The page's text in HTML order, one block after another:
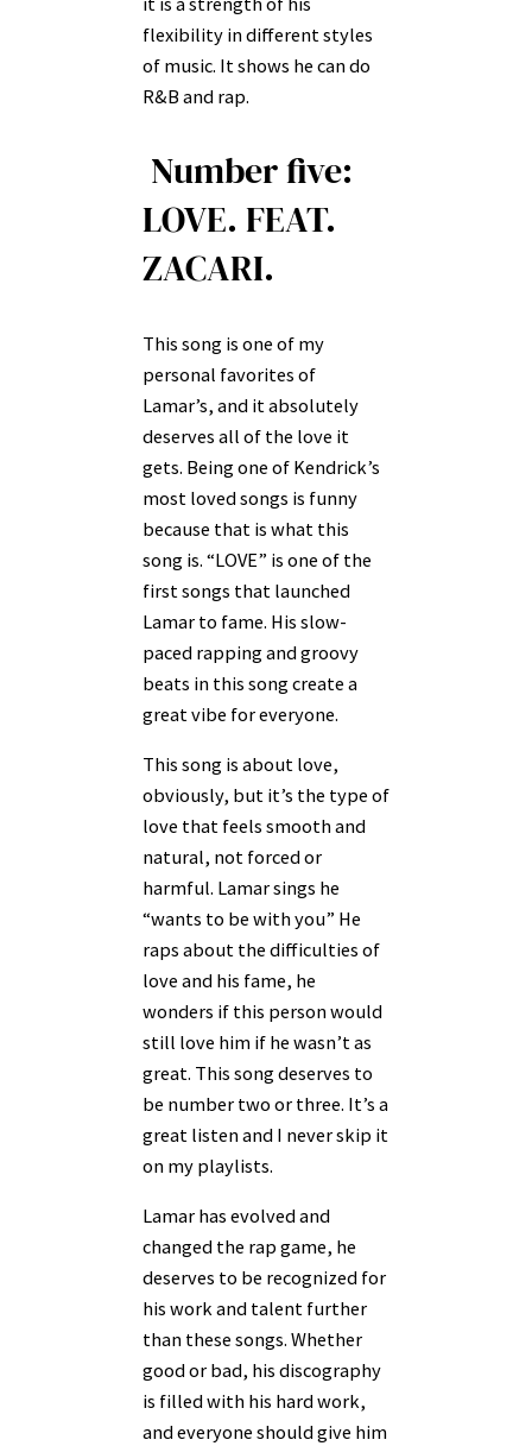
flexibility in different styles
of music. It shows he can do
R&B and rap.
Number five:
LOVE. FEAT.
ZACARI.
This song is one of my
personal favorites of
Lamar’s, and it absolutely
deserves all of the love it
gets. Being one of Kendrick’s
most loved songs is funny
because that is what this
song is. “LOVE” is one of the
first songs that launched
Lamar to fame. His slow-
paced rapping and groovy
beats in this song create a
great vibe for everyone.
This song is about love,
obviously, but it’s the type of
love that feels smooth and
natural, not forced or
harmful. Lamar sings he
“wants to be with you” He
raps about the difficulties of
love and his fame, he
wonders if this person would
still love him if he wasn’t as
great. This song deserves to
be number two or three. It’s a
great listen and I never skip it
on my playlists.
Lamar has evolved and
changed the rap game, he
deserves to be recognized for
his work and talent further
than these songs. Whether
good or bad, his discography
is filled with his hard work,
and everyone should give him